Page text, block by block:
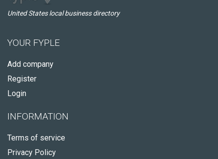
United States local business directory
YOUR FYPLE
Add company
Register
Login
INFORMATION
Terms of service
Privacy Policy